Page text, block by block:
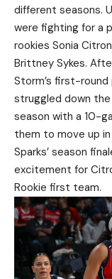
different seasons.
were fighting for a
rookies Sonia
Brittney Sykes.
Storm’s first-
struggled down
season with a 10-
them to move up
Sparks’ season
excitement for
Rookie first team.